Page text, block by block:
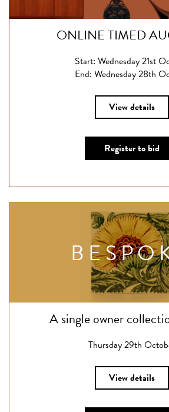
ONLINE TIMED
Start: Wednesday 21st
End: Wednesday 28th
View details
Register to bid
A single owner
Thursday 29th
View details